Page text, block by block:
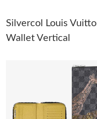
Just Sold: Xander from
Just Sold: Yara from
Just Sold: Vince from
Silvercol Louis
Wallet Vertical